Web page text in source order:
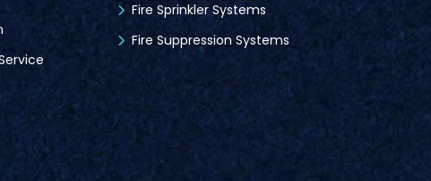
Fire Sprinkler Systems
Fire Suppression Systems